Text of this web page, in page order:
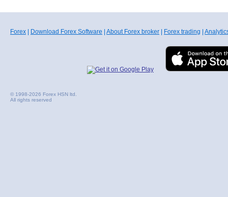
Forex Download Forex Software About Forex broker Forex trading
© 1998-2026 Forex HSN ltd.
All rights reserved